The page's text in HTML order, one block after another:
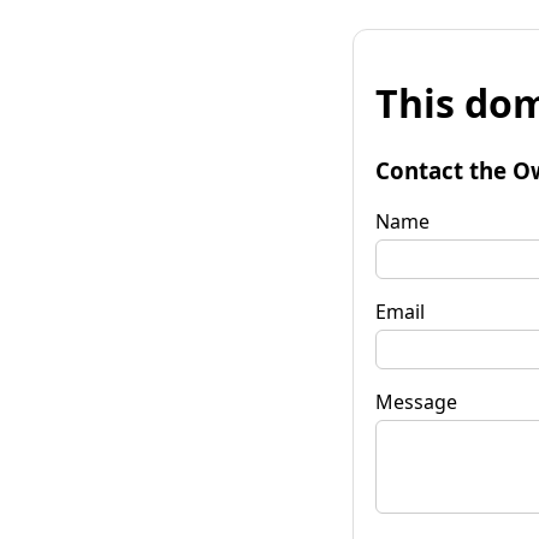
This
Contact the
Name
Email
Message